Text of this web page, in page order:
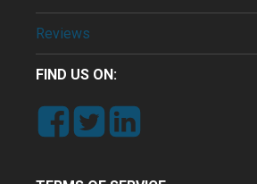
Reviews
FIND US ON: